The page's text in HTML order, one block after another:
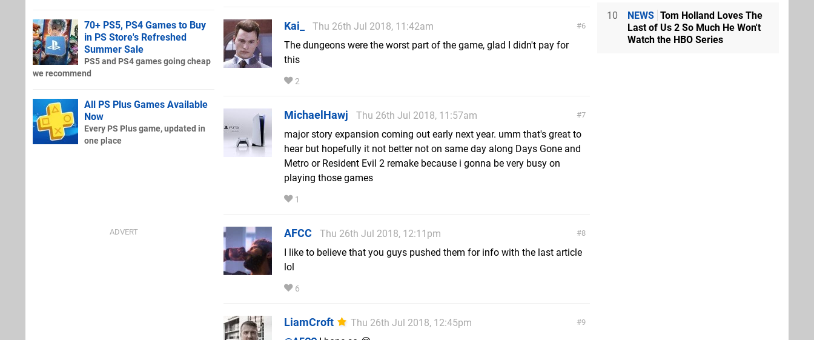
6
Kai_
Thu 26th Jul 2018, 11:42am
The dungeons were the worst part of the game, glad I didn't pay for
this
2
7
MichaelHawj
Thu 26th Jul 2018, 11:57am
major story expansion coming out early next year. umm that's great to
hear but hopefully it not better not on same day along Days Gone and
Metro or Resident Evil 2 remake because i gonna be very busy on
playing those games
1
8
AFCC
Thu 26th Jul 2018, 12:11pm
I like to believe that you guys pushed them for info with the last article
lol
6
9
LiamCroft
Thu 26th Jul 2018, 12:45pm
70+ PS5, PS4 Games to Buy
in PS Store's Refreshed
Summer Sale
PS5 and PS4 games going cheap
we recommend
All PS Plus Games Available
Now
Every PS Plus game, updated in
one place
10 NEWS Tom Holland Loves The
Last of Us 2 So Much He Won't
Watch the HBO Series